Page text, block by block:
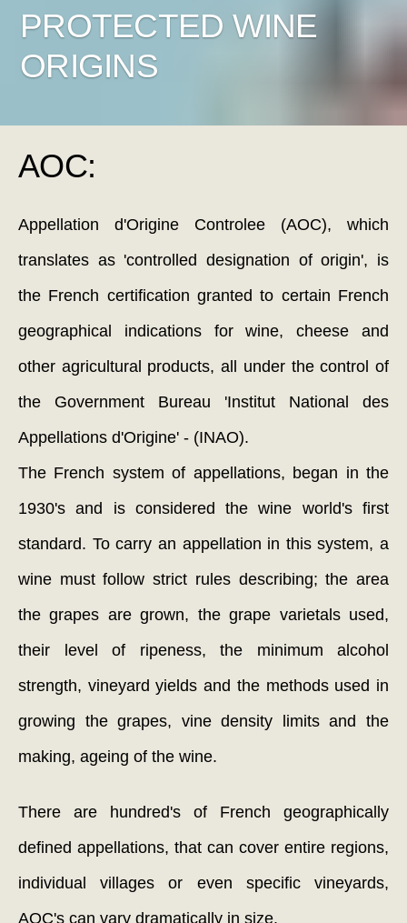
PROTECTED WINE
ORIGINS
AOC:
Appellation d'Origine Controlee (AOC), which
translates as 'controlled designation of origin', is
the French certification granted to certain French
geographical indications for wine, cheese and
other agricultural products, all under the control of
the Government Bureau 'Institut National des
Appellations d'Origine' - (INAO).
The French system of appellations, began in the
1930's and is considered the wine world's first
standard. To carry an appellation in this system, a
wine must follow strict rules describing; the area
the grapes are grown, the grape varietals used,
their level of ripeness, the minimum alcohol
strength, vineyard yields and the methods used in
growing the grapes, vine density limits and the
making, ageing of the wine.
There are hundred's of French geographically
defined appellations, that can cover entire regions,
individual villages or even specific vineyards,
AOC's can vary dramatically in size.